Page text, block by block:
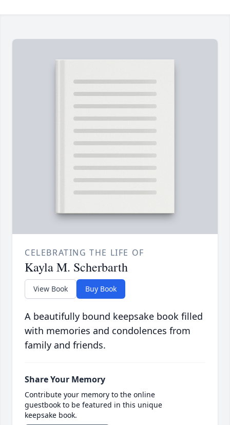
CELEBRATING THE LIFE OF
Kayla M. Scherbarth
View Book Buy Book
A beautifully bound keepsake book filled
with memories and condolences from
family and friends.
Share Your Memory
Contribute your memory to the online
guestbook to be featured in this unique
keepsake book.